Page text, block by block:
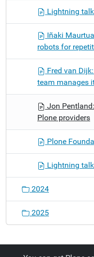
Lightning
Iñaki
robots for
Fred van
team manages
Jon
Plone providers
Plone
Lightning
2024
2025